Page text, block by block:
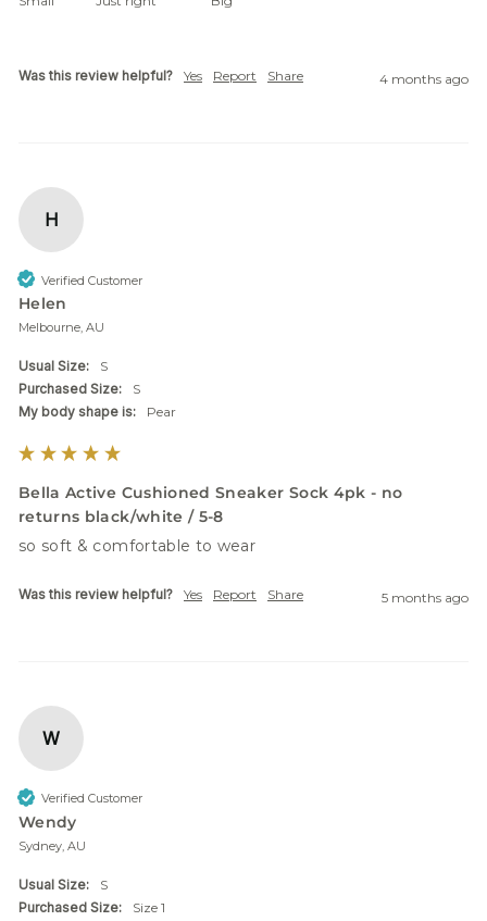
Was this review helpful? Yes Report Share 4 months ago
H
Verified Customer
Helen
Melbourne, AU
Usual Size:
S
Purchased Size:
S
My body shape is:
Pear
Bella Active Cushioned Sneaker Sock 4pk - no
returns black/white / 5-8
so soft & comfortable to wear
Was this review helpful? Yes Report Share 5 months ago
W
Verified Customer
Wendy
Sydney, AU
Usual Size:
S
Purchased Size:
Size 1